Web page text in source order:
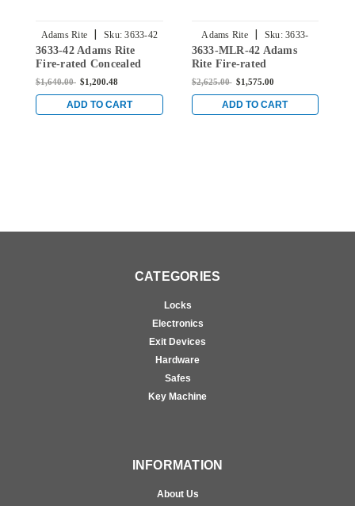
Adams Rite | Sku: 3633-42
3633-42 Adams Rite
Fire-rated Concealed
Vertical Rod Exit Device
$1,640.00 $1,200.48
ADD TO CART
Adams Rite | Sku: 3633-
MLR-42
3633-MLR-42 Adams
Rite Fire-rated
Concealed Vertical Rod
Doors in Black
$2,625.00 $1,575.00
ADD TO CART
CATEGORIES
Locks
Electronics
Exit Devices
Hardware
Safes
Key Machine
INFORMATION
About Us